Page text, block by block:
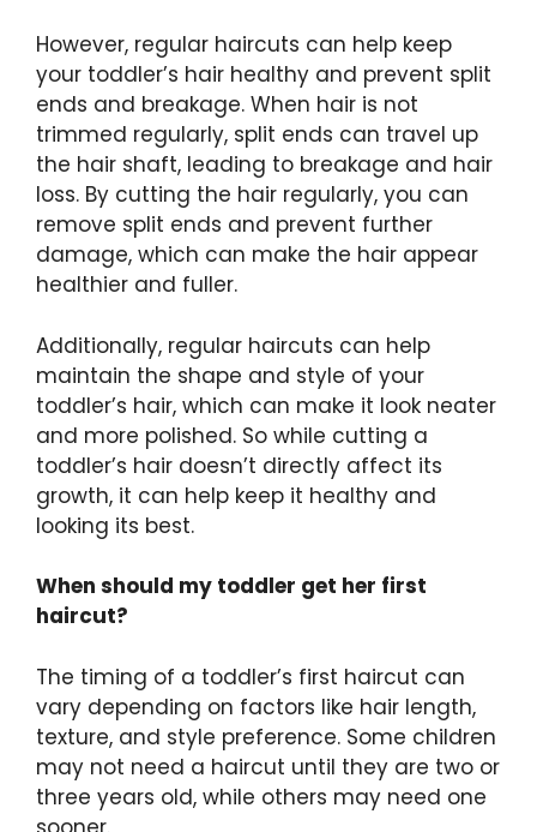
However, regular haircuts can help keep
your toddler’s hair healthy and prevent split
ends and breakage. When hair is not
trimmed regularly, split ends can travel up
the hair shaft, leading to breakage and hair
loss. By cutting the hair regularly, you can
remove split ends and prevent further
damage, which can make the hair appear
healthier and fuller.
Additionally, regular haircuts can help
maintain the shape and style of your
toddler’s hair, which can make it look neater
and more polished. So while cutting a
toddler’s hair doesn’t directly affect its
growth, it can help keep it healthy and
looking its best.
When should my toddler get her first
haircut?
The timing of a toddler’s first haircut can
vary depending on factors like hair length,
texture, and style preference. Some children
may not need a haircut until they are two or
three years old, while others may need one